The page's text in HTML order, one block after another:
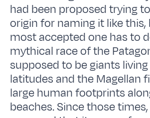
had been proposed trying
origin for naming it like
most accepted one has to
mythical race of the
supposed to be giants
latitudes and the Magellan
large human footprints
beaches. Since those